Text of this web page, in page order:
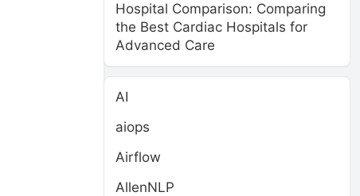
Hospital Comparison: Comparing
the Best Cardiac Hospitals for
Advanced Care
AI
aiops
Airflow
AllenNLP